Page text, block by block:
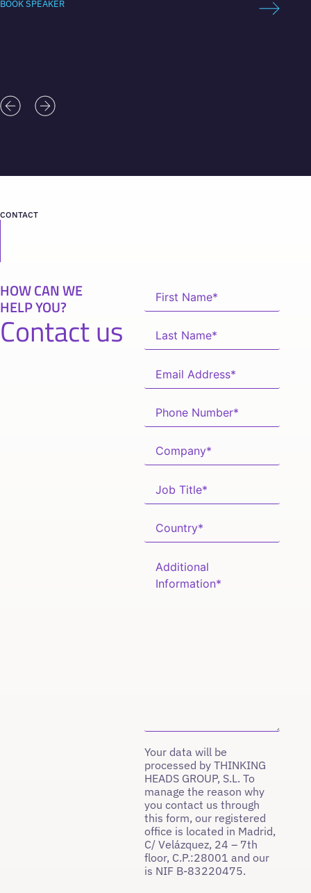
BOOK SPEAKER
CONTACT
HOW CAN WE
HELP YOU?
Contact us
Your data will be
processed by THINKING
HEADS GROUP, S.L. To
manage the reason why
you contact us through
this form, our registered
office is located in Madrid,
C/ Velázquez, 24 – 7th
floor, C.P.:28001 and our
is NIF B-83220475.